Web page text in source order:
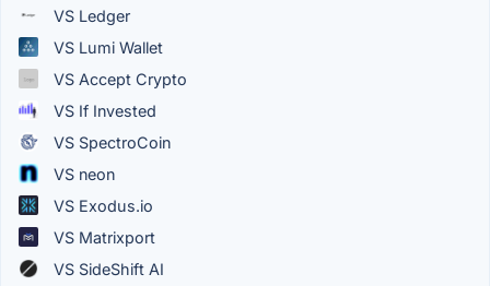
VS Ledger
VS Lumi Wallet
VS Accept Crypto
VS If Invested
VS SpectroCoin
VS neon
VS Exodus.io
VS Matrixport
VS SideShift AI